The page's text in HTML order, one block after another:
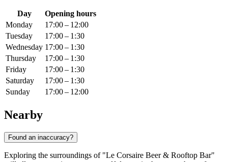
Day
Opening hours
Monday
17:00 – 12:00
Tuesday
17:00 – 1:30
Wednesday 17:00 – 1:30
Thursday
17:00 – 1:30
Friday
17:00 – 1:30
Saturday
17:00 – 1:30
Sunday
17:00 – 12:00
Nearby
Found an inaccuracy?
Exploring the surroundings of "Le Corsaire Beer & Rooftop Bar"